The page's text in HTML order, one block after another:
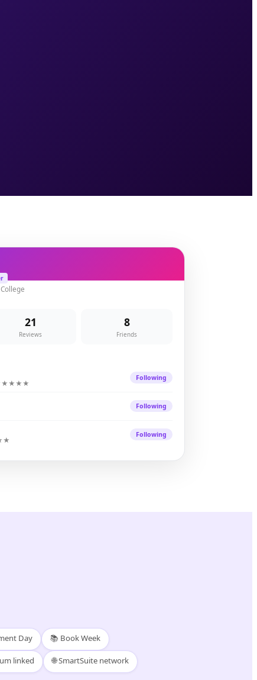
21
Reviews
8
Friends
Following
Following
Following
Day 📚 Book Week
linked 🌐 SmartSuite network